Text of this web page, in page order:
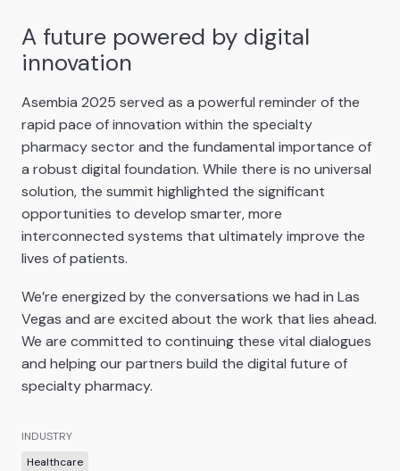
INDUSTRY
Healthcare
A future powered by digital
innovation
Asembia 2025 served as a powerful reminder of the
rapid pace of innovation within the specialty
pharmacy sector and the fundamental importance of
a robust digital foundation. While there is no universal
solution, the summit highlighted the significant
opportunities to develop smarter, more
interconnected systems that ultimately improve the
lives of patients.
We’re energized by the conversations we had in Las
Vegas and are excited about the work that lies ahead.
We are committed to continuing these vital dialogues
and helping our partners build the digital future of
specialty pharmacy.